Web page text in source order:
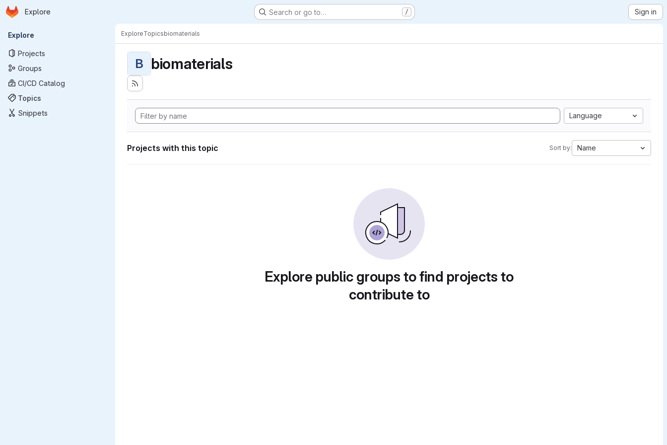
Skip to main content
Homepage
Explore Search or go to… / Sign in
Primary navigation
Explore
Projects
Groups
CI/CD Catalog
Topics
Snippets
ExploreTopicsbiomaterials
B biomaterials
Language
Projects with this topic Sort by: Name
Explore public groups to find projects to
contribute to